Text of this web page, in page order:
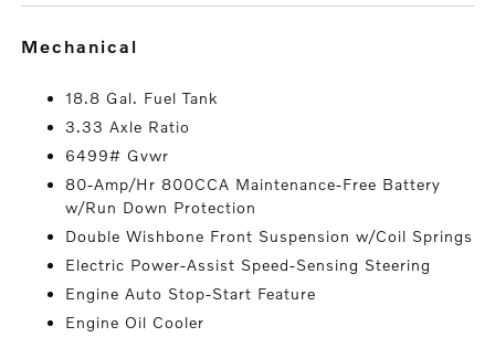
mechanical
18.8 Gal. Fuel Tank
3.33 Axle Ratio
6499# Gvwr
80-Amp/Hr 800CCA Maintenance-Free Battery
w/Run Down Protection
Double Wishbone Front Suspension w/Coil Springs
Electric Power-Assist Speed-Sensing Steering
Engine Auto Stop-Start Feature
Engine Oil Cooler